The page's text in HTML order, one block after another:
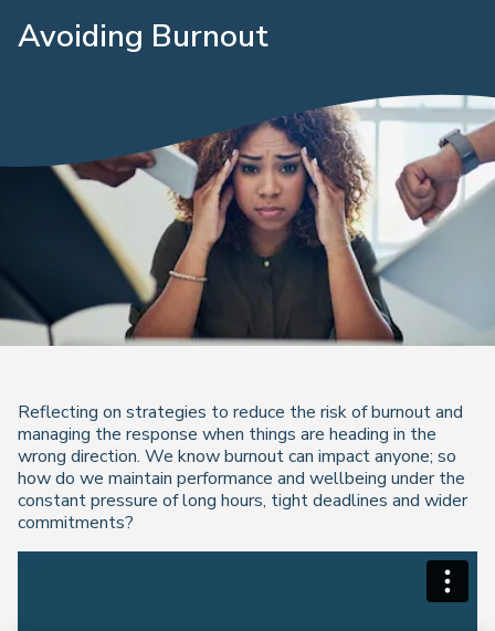
Avoiding Burnout
Reflecting on strategies to reduce the risk of burnout and
managing the response when things are heading in the
wrong direction. We know burnout can impact anyone; so
how do we maintain performance and wellbeing under the
constant pressure of long hours, tight deadlines and wider
commitments?